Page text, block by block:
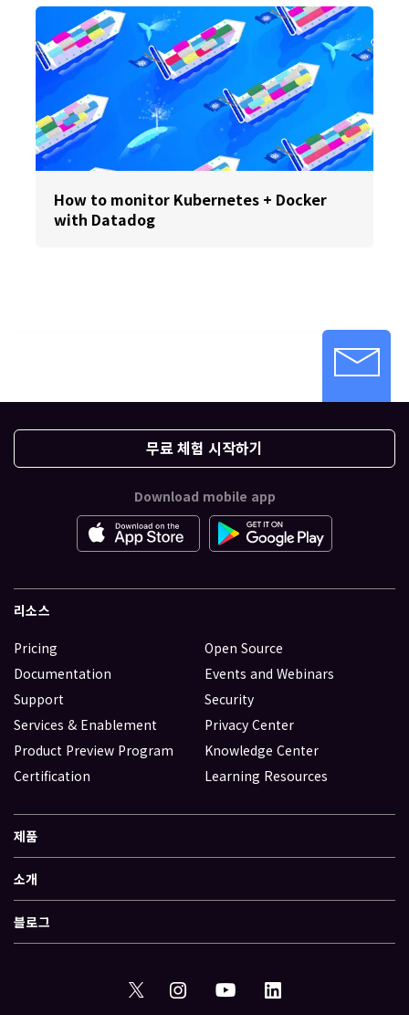
How to monitor Kubernetes + Docker
with Datadog
무료 체험 시작하기
Download mobile app
제품
리소스
Pricing
Documentation
Support
Services & Enablement
Product Preview Program
Certification
Open Source
Events and Webinars
Security
Privacy Center
Knowledge Center
Learning Resources
소개
블로그